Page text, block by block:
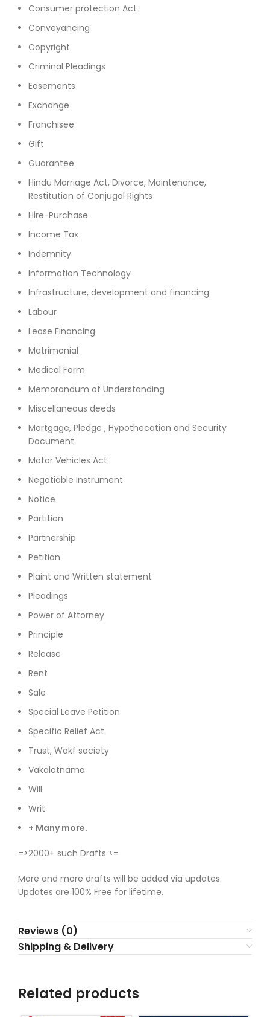
Consumer protection Act
Conveyancing
Copyright
Criminal Pleadings
Easements
Exchange
Franchisee
Gift
Guarantee
Hindu Marriage Act, Divorce, Maintenance,
Restitution of Conjugal Rights
Hire-Purchase
Income Tax
Indemnity
Information Technology
Infrastructure, development and financing
Labour
Lease Financing
Matrimonial
Medical Form
Memorandum of Understanding
Miscellaneous deeds
Mortgage, Pledge , Hypothecation and Security
Document
Motor Vehicles Act
Negotiable Instrument
Notice
Partition
Partnership
Petition
Plaint and Written statement
Pleadings
Power of Attorney
Principle
Release
Rent
Sale
Special Leave Petition
Specific Relief Act
Trust, Wakf society
Vakalatnama
Will
Writ
+ Many more.
=>2000+ such Drafts <=
More and more drafts will be added via updates.
Updates are 100% Free for lifetime.
Reviews (0)
Shipping & Delivery
Related products